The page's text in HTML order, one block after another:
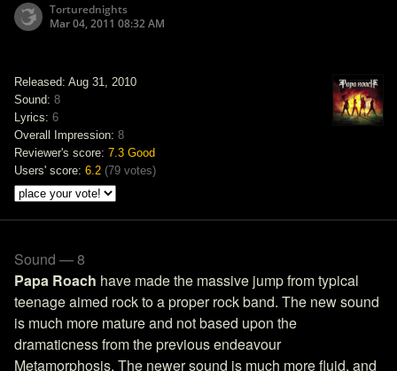
Torturednights
Mar 04, 2011 08:32 AM
Released: Aug 31, 2010
Sound: 8
Lyrics: 6
Overall Impression: 8
Reviewer's score: 7.3 Good
Users' score: 6.2 (79 votes)
Sound — 8
Papa Roach have made the massive jump from typical
teenage aimed rock to a proper rock band. The new sound
is much more mature and not based upon the
dramaticness from the previous endeavour
Metamorphosis. The newer sound is much more fluid, and